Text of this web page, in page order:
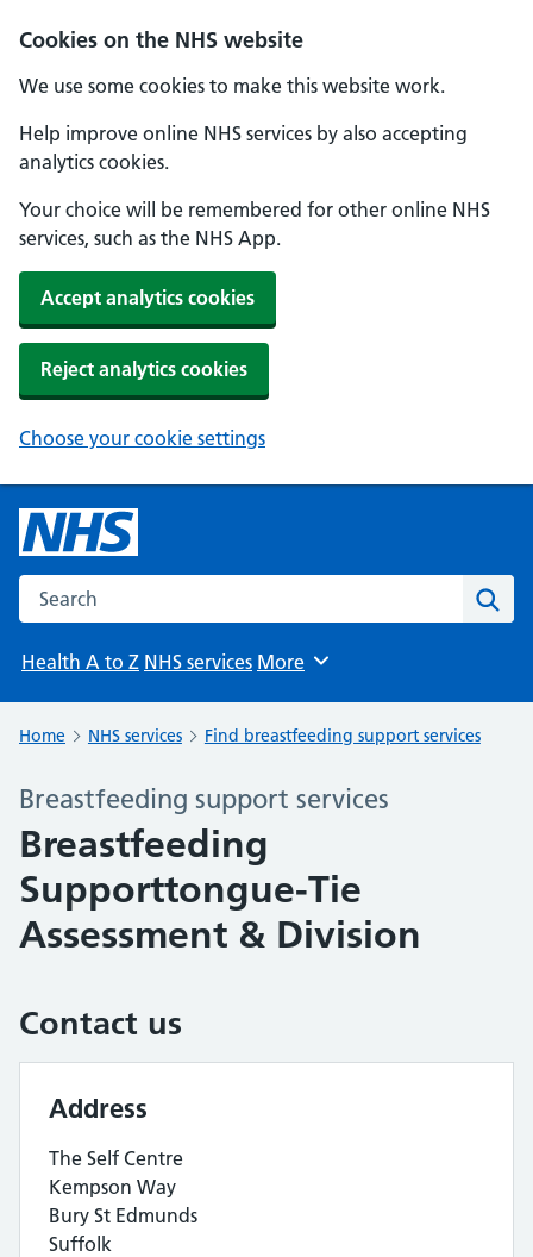
Cookies on the NHS website
We use some cookies to make this website work.
Help improve online NHS services by also accepting
analytics cookies.
Your choice will be remembered for other online NHS
services, such as the NHS App.
Accept analytics cookies
Reject analytics cookies
Choose your cookie settings
Search the NHS website
Health A to Z NHS services Browse
More
Home NHS services Find breastfeeding support services
Breastfeeding support services
Breastfeeding
Supporttongue-Tie
Assessment & Division
Contact us
Address
The Self Centre
Kempson Way
Bury St Edmunds
Suffolk